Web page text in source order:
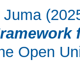
Juma
Open